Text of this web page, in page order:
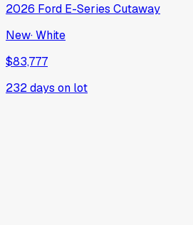
2026 Ford E-Series Cutaway
New·White
$83,777
232days on lot